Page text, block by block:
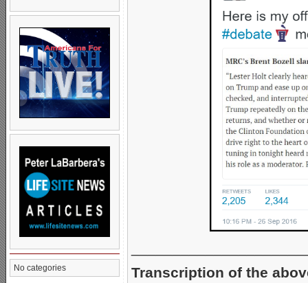
No categories
Transcription of the